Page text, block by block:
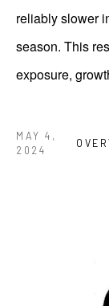
reliably slower
season. This
exposure,
MAY 4,
2024